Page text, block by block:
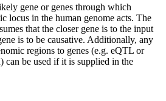
gene or genes through which
locus in the human genome acts. The
that the closer gene is to the input
is to be causative. Additionally, any
regions to genes (e.g. eQTL or
can be used if it is supplied in the